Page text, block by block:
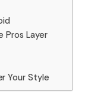
Pros Layer
Your Style